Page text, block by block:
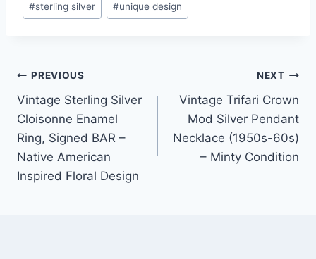
#sterling silver #unique design
Post
navigation
PREVIOUS
Vintage Sterling Silver
Cloisonne Enamel
Ring, Signed BAR –
Native American
Inspired Floral Design
NEXT
Vintage Trifari Crown
Mod Silver Pendant
Necklace (1950s-60s)
– Minty Condition